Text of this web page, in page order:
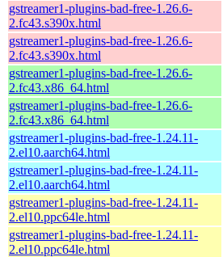
gstreamer1-plugins-bad-free-1.26.6-
2.fc43.s390x.html
gstreamer1-plugins-bad-free-1.26.6-
2.fc43.s390x.html
gstreamer1-plugins-bad-free-1.26.6-
2.fc43.x86_64.html
gstreamer1-plugins-bad-free-1.26.6-
2.fc43.x86_64.html
gstreamer1-plugins-bad-free-1.24.11-
2.el10.aarch64.html
gstreamer1-plugins-bad-free-1.24.11-
2.el10.aarch64.html
gstreamer1-plugins-bad-free-1.24.11-
2.el10.ppc64le.html
gstreamer1-plugins-bad-free-1.24.11-
2.el10.ppc64le.html